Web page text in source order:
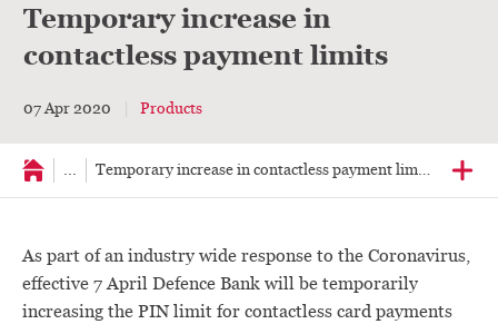
Temporary increase in
contactless payment limits
07 Apr 2020 Products
... Temporary increase in contactless payment limits
As part of an industry wide response to the Coronavirus,
effective 7 April Defence Bank will be temporarily
increasing the PIN limit for contactless card payments